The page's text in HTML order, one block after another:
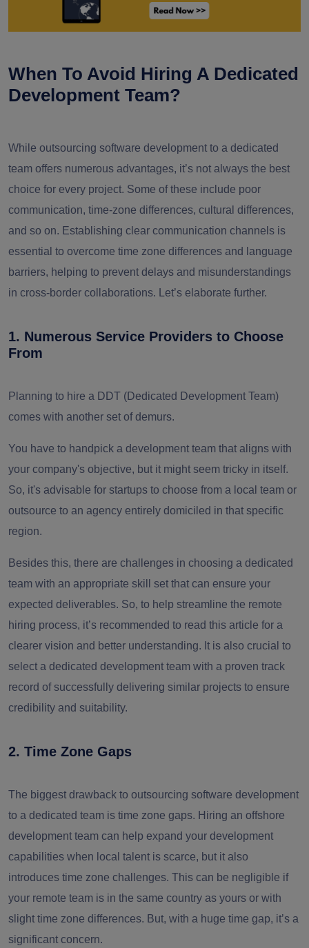
When To Avoid Hiring A Dedicated
Development Team?
While outsourcing software development to a dedicated
team offers numerous advantages, it’s not always the best
choice for every project. Some of these include poor
communication, time-zone differences, cultural differences,
and so on. Establishing clear communication channels is
essential to overcome time zone differences and language
barriers, helping to prevent delays and misunderstandings
in cross-border collaborations. Let’s elaborate further.
1. Numerous Service Providers to Choose
From
Planning to hire a DDT (Dedicated Development Team)
comes with another set of demurs.
You have to handpick a development team that aligns with
your company's objective, but it might seem tricky in itself.
So, it's advisable for startups to choose from a local team or
outsource to an agency entirely domiciled in that specific
region.
Besides this, there are challenges in choosing a dedicated
team with an appropriate skill set that can ensure your
expected deliverables. So, to help streamline the remote
hiring process, it’s recommended to read this article for a
clearer vision and better understanding. It is also crucial to
select a dedicated development team with a proven track
record of successfully delivering similar projects to ensure
credibility and suitability.
2. Time Zone Gaps
The biggest drawback to outsourcing software development
to a dedicated team is time zone gaps. Hiring an offshore
development team can help expand your development
capabilities when local talent is scarce, but it also
introduces time zone challenges. This can be negligible if
your remote team is in the same country as yours or with
slight time zone differences. But, with a huge time gap, it’s a
significant concern.